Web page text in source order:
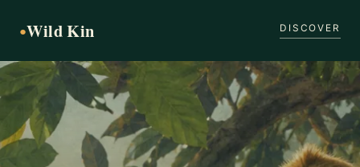
●Wild Kin DISCOVER